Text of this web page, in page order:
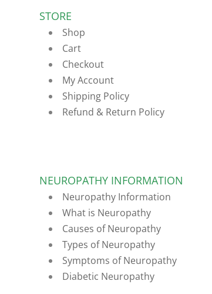
STORE
Shop
Cart
Checkout
My Account
Shipping Policy
Refund & Return Policy
NEUROPATHY INFORMATION
Neuropathy Information
What is Neuropathy
Causes of Neuropathy
Types of Neuropathy
Symptoms of Neuropathy
Diabetic Neuropathy